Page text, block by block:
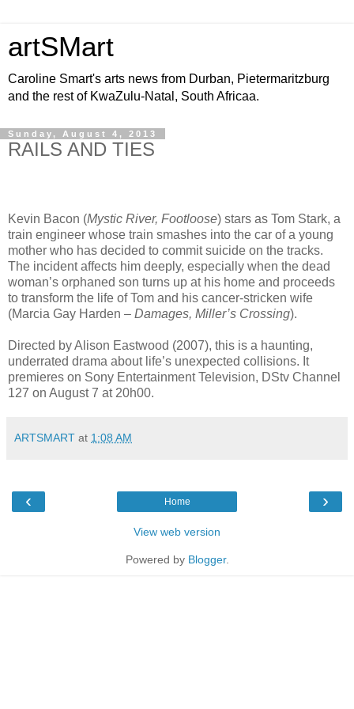
artSMart
Caroline Smart's arts news from Durban, Pietermaritzburg
and the rest of KwaZulu-Natal, South Africaa.
Sunday, August 4, 2013
RAILS AND TIES
Kevin Bacon (Mystic River, Footloose) stars as Tom Stark, a
train engineer whose train smashes into the car of a young
mother who has decided to commit suicide on the tracks.
The incident affects him deeply, especially when the dead
woman’s orphaned son turns up at his home and proceeds
to transform the life of Tom and his cancer-stricken wife
(Marcia Gay Harden – Damages, Miller’s Crossing).
Directed by Alison Eastwood (2007), this is a haunting,
underrated drama about life’s unexpected collisions. It
premieres on Sony Entertainment Television, DStv Channel
127 on August 7 at 20h00.
ARTSMART at 1:08 AM
‹ ›
Home
View web version
Powered by Blogger.